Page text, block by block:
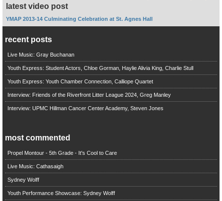
latest video post
YMAP 2013-14 Culminating Celebration at St. Agnes Hall
recent posts
Live Music: Gray Buchanan
Youth Express: Student Actors, Chloe Gorman, Haylie Alivia King, Charlie Stull
Youth Express: Youth Chamber Connection, Calliope Quartet
Interview: Friends of the Riverfront Litter League 2024, Greg Manley
Interview: UPMC Hillman Cancer Center Academy, Steven Jones
most commented
Propel Montour - 5th Grade - It's Cool to Care
Live Music: Cathasaigh
Sydney Wolff
Youth Performance Showcase: Sydney Wolff